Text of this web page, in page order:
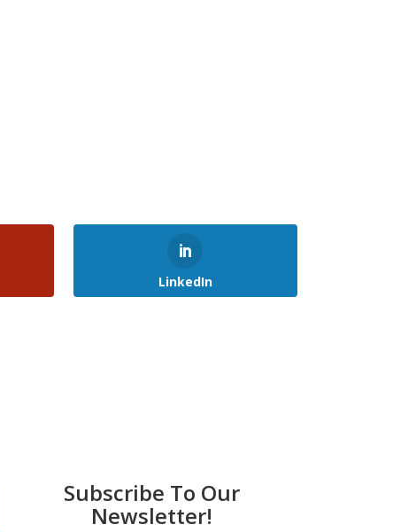
LinkedIn
Subscribe To Our
Newsletter!